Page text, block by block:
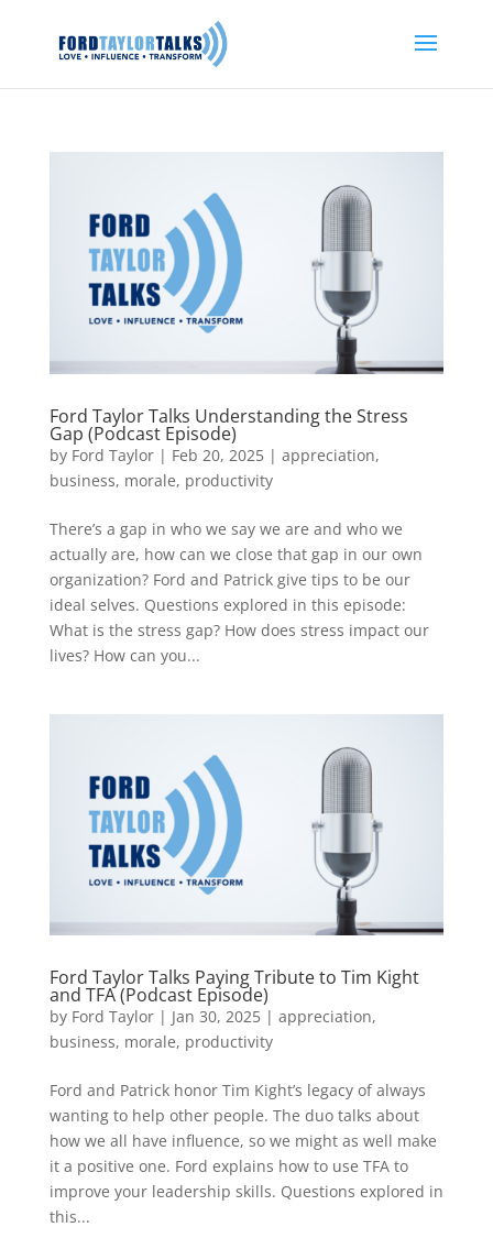
Ford Taylor Talks Understanding the Stress
Gap (Podcast Episode)
by Ford Taylor| Feb 20, 2025| appreciation,
business, morale, productivity
There’s a gap in who we say we are and who we
actually are, how can we close that gap in our own
organization? Ford and Patrick give tips to be our
ideal selves. Questions explored in this episode:
What is the stress gap? How does stress impact our
lives? How can you...
Ford Taylor Talks Paying Tribute to Tim Kight
and TFA (Podcast Episode)
by Ford Taylor| Jan 30, 2025| appreciation,
business, morale, productivity
Ford and Patrick honor Tim Kight’s legacy of always
wanting to help other people. The duo talks about
how we all have influence, so we might as well make
it a positive one. Ford explains how to use TFA to
improve your leadership skills. Questions explored in
this...